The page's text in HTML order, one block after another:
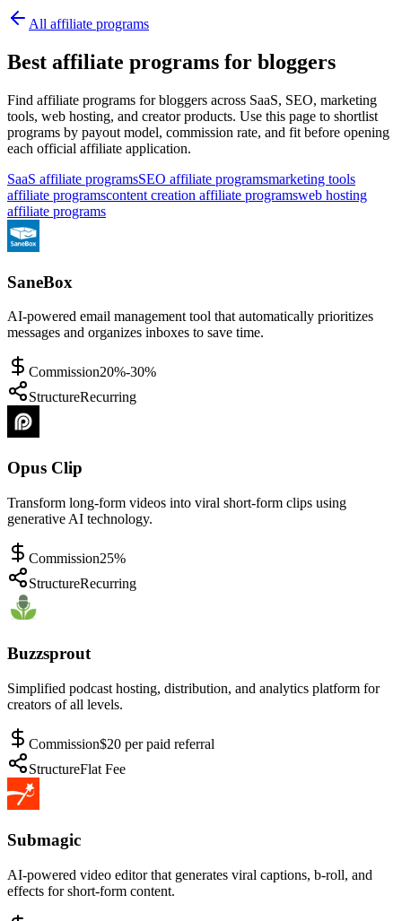
All affiliate programs
Best affiliate programs for bloggers
Find affiliate programs for bloggers across SaaS, SEO, marketing
tools, web hosting, and creator products. Use this page to shortlist
programs by payout model, commission rate, and fit before opening
each official affiliate application.
SaaS affiliate programsSEO affiliate programsmarketing tools
affiliate programscontent creation affiliate programsweb hosting
affiliate programs
SaneBox
AI-powered email management tool that automatically prioritizes
messages and organizes inboxes to save time.
Commission20%-30%
StructureRecurring
Opus Clip
Transform long-form videos into viral short-form clips using
generative AI technology.
Commission25%
StructureRecurring
Buzzsprout
Simplified podcast hosting, distribution, and analytics platform for
creators of all levels.
Commission$20 per paid referral
StructureFlat Fee
Submagic
AI-powered video editor that generates viral captions, b-roll, and
effects for short-form content.